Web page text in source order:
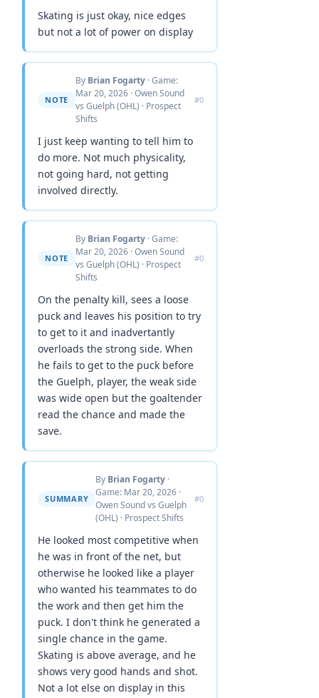
Skating is just okay, nice edges
but not a lot of power on display
NOTE
By Brian Fogarty · Game:
Mar 20, 2026 · Owen Sound
vs Guelph (OHL) · Prospect
Shifts
#0
I just keep wanting to tell him to
do more. Not much physicality,
not going hard, not getting
involved directly.
NOTE
By Brian Fogarty · Game:
Mar 20, 2026 · Owen Sound
vs Guelph (OHL) · Prospect
Shifts
#0
On the penalty kill, sees a loose
puck and leaves his position to try
to get to it and inadvertantly
overloads the strong side. When
he fails to get to the puck before
the Guelph, player, the weak side
was wide open but the goaltender
read the chance and made the
save.
SUMMARY
By Brian Fogarty ·
Game: Mar 20, 2026 ·
Owen Sound vs Guelph
(OHL) · Prospect Shifts
#0
He looked most competitive when
he was in front of the net, but
otherwise he looked like a player
who wanted his teammates to do
the work and then get him the
puck. I don't think he generated a
single chance in the game.
Skating is above average, and he
shows very good hands and shot.
Not a lot else on display in this